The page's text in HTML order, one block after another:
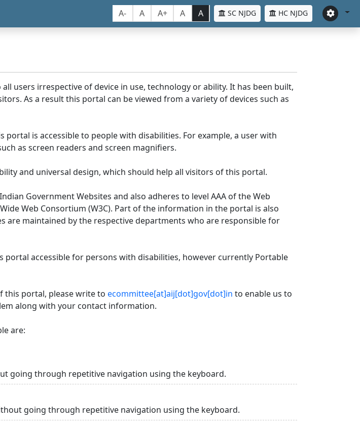
A- A A+ A A SC NJDG HC NJDG
users irrespective of device in use, technology or ability. It has been built,
As a result this portal can be viewed from a variety of devices such as
is accessible to people with disabilities. For example, a user with
as screen readers and screen magnifiers.
and universal design, which should help all visitors of this portal.
Government Websites and also adheres to level AAA of the Web
Web Consortium (W3C). Part of the information in the portal is also
are maintained by the respective departments who are responsible for
accessible for persons with disabilities, however currently Portable
this portal, please write to ecommittee[at]aij[dot]gov[dot]in to enable us to
along with your contact information.
are:
going through repetitive navigation using the keyboard.
going through repetitive navigation using the keyboard.